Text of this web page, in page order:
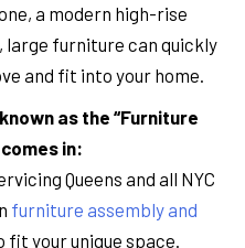
a modern high-rise
furniture can quickly
and fit into your home.
as the “Furniture
in:
Queens and all NYC
furniture assembly and
your unique space.